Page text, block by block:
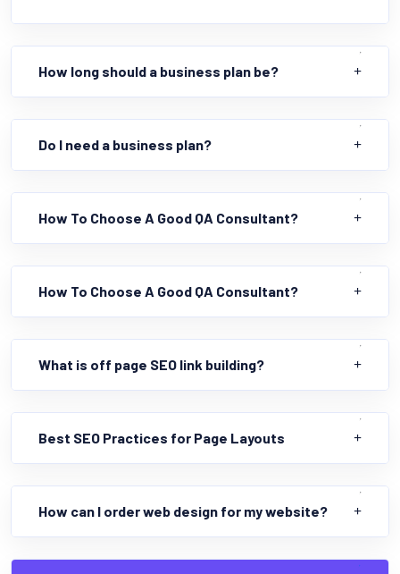
How long should a business plan be?
Do I need a business plan?
How To Choose A Good QA Consultant?
How To Choose A Good QA Consultant?
What is off page SEO link building?
Best SEO Practices for Page Layouts
How can I order web design for my website?